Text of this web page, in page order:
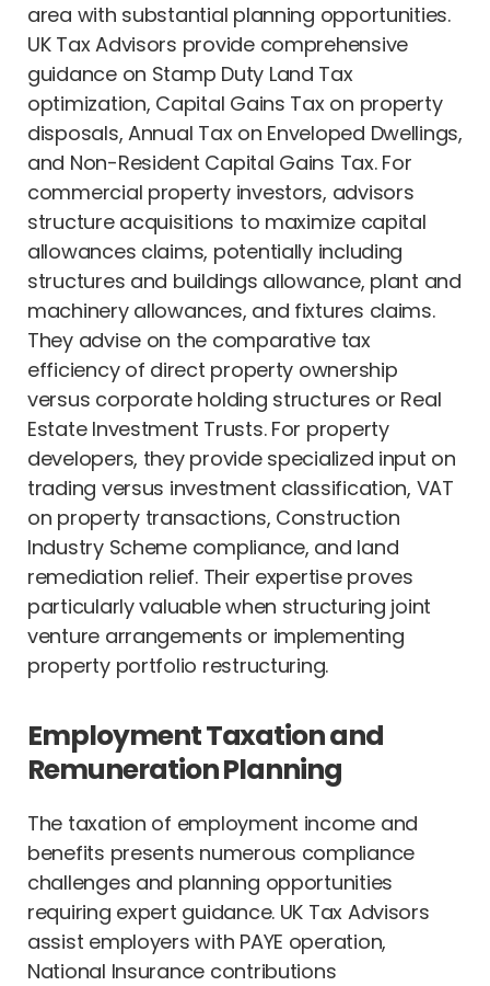
area with substantial planning opportunities.
UK Tax Advisors provide comprehensive
guidance on Stamp Duty Land Tax
optimization, Capital Gains Tax on property
disposals, Annual Tax on Enveloped Dwellings,
and Non-Resident Capital Gains Tax. For
commercial property investors, advisors
structure acquisitions to maximize capital
allowances claims, potentially including
structures and buildings allowance, plant and
machinery allowances, and fixtures claims.
They advise on the comparative tax
efficiency of direct property ownership
versus corporate holding structures or Real
Estate Investment Trusts. For property
developers, they provide specialized input on
trading versus investment classification, VAT
on property transactions, Construction
Industry Scheme compliance, and land
remediation relief. Their expertise proves
particularly valuable when structuring joint
venture arrangements or implementing
property portfolio restructuring.
Employment Taxation and
Remuneration Planning
The taxation of employment income and
benefits presents numerous compliance
challenges and planning opportunities
requiring expert guidance. UK Tax Advisors
assist employers with PAYE operation,
National Insurance contributions